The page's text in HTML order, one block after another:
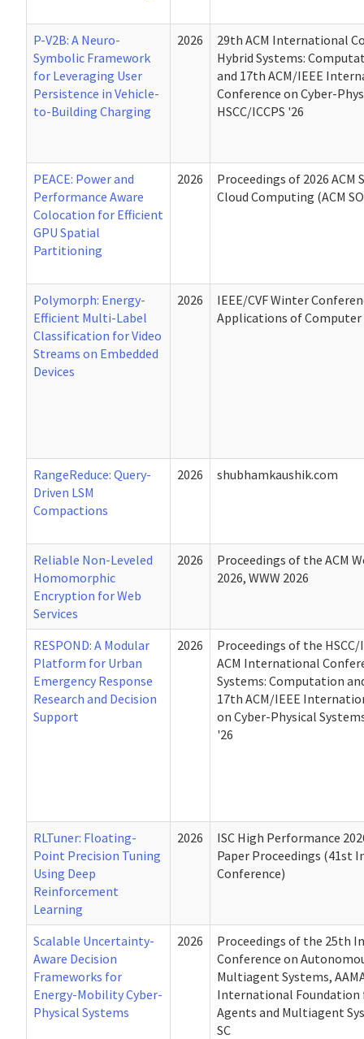
P-V2B: A Neuro-
Symbolic Framework
for Leveraging User
Persistence in Vehicle-
to-Building Charging
2026
29th ACM International
Hybrid Systems:
and 17th ACM/IEEE
Conference on Cyber-
HSCC/ICCPS '26
PEACE: Power and
Performance Aware
Colocation for Efficient
GPU Spatial
Partitioning
2026
Proceedings of 2026 ACM
Cloud Computing (ACM
Polymorph: Energy-
Efficient Multi-Label
Classification for Video
Streams on Embedded
Devices
2026
IEEE/CVF Winter
Applications of Computer
RangeReduce: Query-
Driven LSM
Compactions
2026 shubhamkaushik.com
Reliable Non-Leveled
Homomorphic
Encryption for Web
Services
2026
Proceedings of the ACM
2026, WWW 2026
RESPOND: A Modular
Platform for Urban
Emergency Response
Research and Decision
Support
2026
Proceedings of the HSCC/
ACM International
Systems: Computation
17th ACM/IEEE
on Cyber-Physical
'26
RLTuner: Floating-
Point Precision Tuning
Using Deep
Reinforcement
Learning
2026
ISC High Performance
Paper Proceedings (41st
Conference)
Scalable Uncertainty-
Aware Decision
Frameworks for
Energy-Mobility Cyber-
Physical Systems
2026
Proceedings of the 25th
Conference on
Multiagent Systems,
International Foundation
Agents and Multiagent
SC